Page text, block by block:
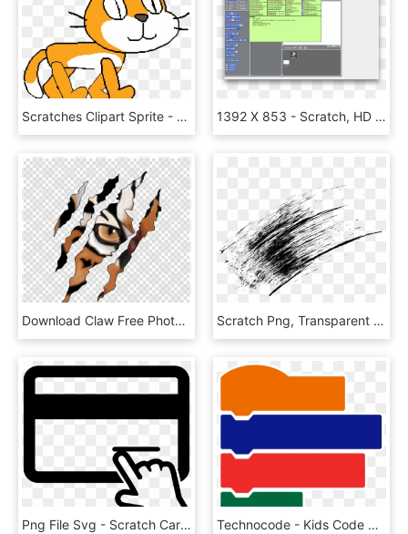
Scratches Clipart Sprite - Scratch Sprite Cat Png, Transparent Png 1392 X 853 - Scratch, HD Png Download
Download Claw Free Photo - Tiger Scratch Png, Transparent Png Scratch Png, Transparent Png
Png File Svg - Scratch Card Clip Art, Transparent Png Technocode - Kids Code Scratch, HD Png Download